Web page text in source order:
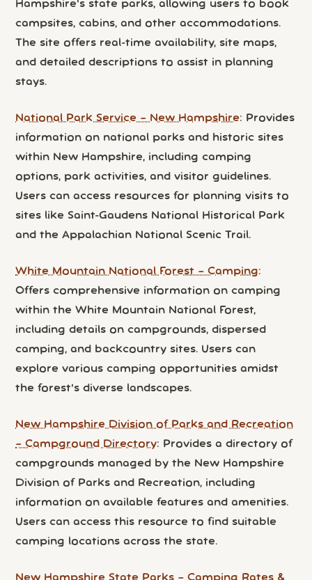
Hampshire's state parks, allowing users to book
campsites, cabins, and other accommodations.
The site offers real-time availability, site maps,
and detailed descriptions to assist in planning
stays.
National Park Service – New Hampshire: Provides
information on national parks and historic sites
within New Hampshire, including camping
options, park activities, and visitor guidelines.
Users can access resources for planning visits to
sites like Saint-Gaudens National Historical Park
and the Appalachian National Scenic Trail.
White Mountain National Forest – Camping:
Offers comprehensive information on camping
within the White Mountain National Forest,
including details on campgrounds, dispersed
camping, and backcountry sites. Users can
explore various camping opportunities amidst
the forest's diverse landscapes.
New Hampshire Division of Parks and Recreation
– Campground Directory: Provides a directory of
campgrounds managed by the New Hampshire
Division of Parks and Recreation, including
information on available features and amenities.
Users can access this resource to find suitable
camping locations across the state.